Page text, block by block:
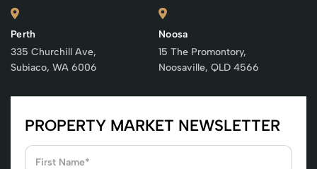
Perth
335 Churchill Ave,
Subiaco, WA 6006
Noosa
15 The Promontory,
Noosaville, QLD 4566
PROPERTY MARKET NEWSLETTER